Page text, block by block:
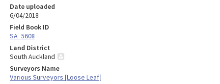
Date uploaded
6/04/2018
Field Book ID
SA_5608
Land District
South Auckland
Surveyors Name
Various Surveyors [Loose Leaf]